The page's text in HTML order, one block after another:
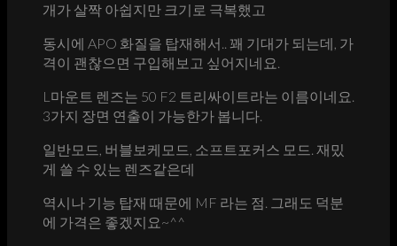
개가 살짝 아쉽지만 크기로 극복했고
동시에 APO 화질을 탑재해서.. 꽤 기대가 되는데, 가
격이 괜찮으면 구입해보고 싶어지네요.
L마운트 렌즈는 50 F2 트리싸이트라는 이름이네요.
3가지 장면 연출이 가능한가 봅니다.
일반모드, 버블보케모드, 소프트포커스 모드. 재밌
게 쓸 수 있는 렌즈같은데
역시나 기능 탑재 때문에 MF 라는 점. 그래도 덕분
에 가격은 좋겠지요~^^